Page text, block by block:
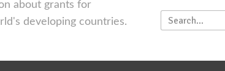
about grants for
developing countries.